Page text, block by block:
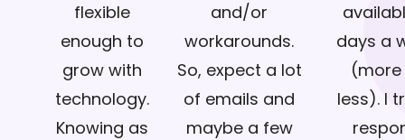
flexible
enough to
grow with
technology.
Knowing as
and/or
workarounds.
So, expect a lot
of emails and
maybe a few
days a
less). I